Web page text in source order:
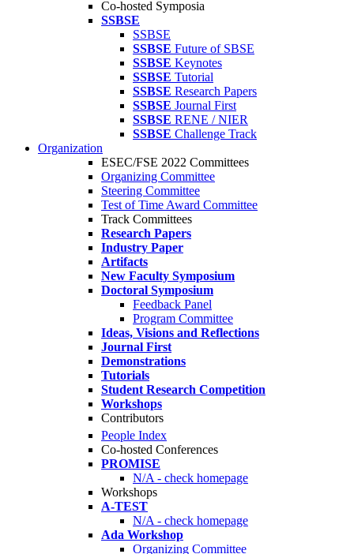
Co-hosted Symposia
SSBSE
SSBSE
SSBSE Future of SBSE
SSBSE Keynotes
SSBSE Tutorial
SSBSE Research Papers
SSBSE Journal First
SSBSE RENE / NIER
SSBSE Challenge Track
Organization
ESEC/FSE 2022 Committees
Organizing Committee
Steering Committee
Test of Time Award Committee
Track Committees
Research Papers
Industry Paper
Artifacts
New Faculty Symposium
Doctoral Symposium
Feedback Panel
Program Committee
Ideas, Visions and Reflections
Journal First
Demonstrations
Tutorials
Student Research Competition
Workshops
Contributors
People Index
Co-hosted Conferences
PROMISE
N/A - check homepage
Workshops
A-TEST
N/A - check homepage
Ada Workshop
Organizing Committee